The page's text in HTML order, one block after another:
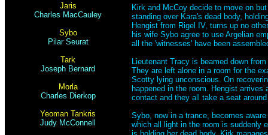
Jaris
Charles MacCauley
Sybo
Pilar Seurat
Tark
Joseph Bernard
Morla
Charles Dierkop
Yeoman Tankris
Judy McConnell
Kirk and McCoy decide to move on
standing over Kara's dead body,
Hengist from Rigel IV, turns up no
his wife Sybo agree to use Argelian
all the 'witnesses' have been
Lieutenant Tracy is beamed down
They are left alone in a room for the
Scotty lying unconscious. On
happened in the room. Hengist
contact and they all take a seat
Sybo, now in a trance, becomes
which all light in the room is suddenly